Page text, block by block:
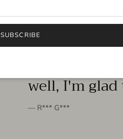
FROM THE PEOPLE
very
well, I'm
— R*** G***
SUBSCRIBE